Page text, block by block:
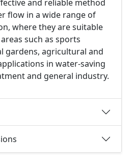
and reliable method
flow in a wide range of
where they are suitable
such as sports
gardens, agricultural and
in water-saving
and general industry.